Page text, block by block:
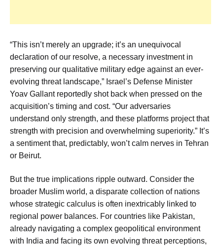
“This isn’t merely an upgrade; it’s an unequivocal
declaration of our resolve, a necessary investment in
preserving our qualitative military edge against an ever-
evolving threat landscape,” Israel’s Defense Minister
Yoav Gallant reportedly shot back when pressed on the
acquisition’s timing and cost. “Our adversaries
understand only strength, and these platforms project that
strength with precision and overwhelming superiority.” It’s
a sentiment that, predictably, won’t calm nerves in Tehran
or Beirut.
But the true implications ripple outward. Consider the
broader Muslim world, a disparate collection of nations
whose strategic calculus is often inextricably linked to
regional power balances. For countries like Pakistan,
already navigating a complex geopolitical environment
with India and facing its own evolving threat perceptions,